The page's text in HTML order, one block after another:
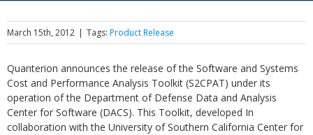
March 15th, 2012 | Tags: Product Release
Quanterion announces the release of the Software and Systems
Cost and Performance Analysis Toolkit (S2CPAT) under its
operation of the Department of Defense Data and Analysis
Center for Software (DACS). This Toolkit, developed In
collaboration with the University of Southern California Center for